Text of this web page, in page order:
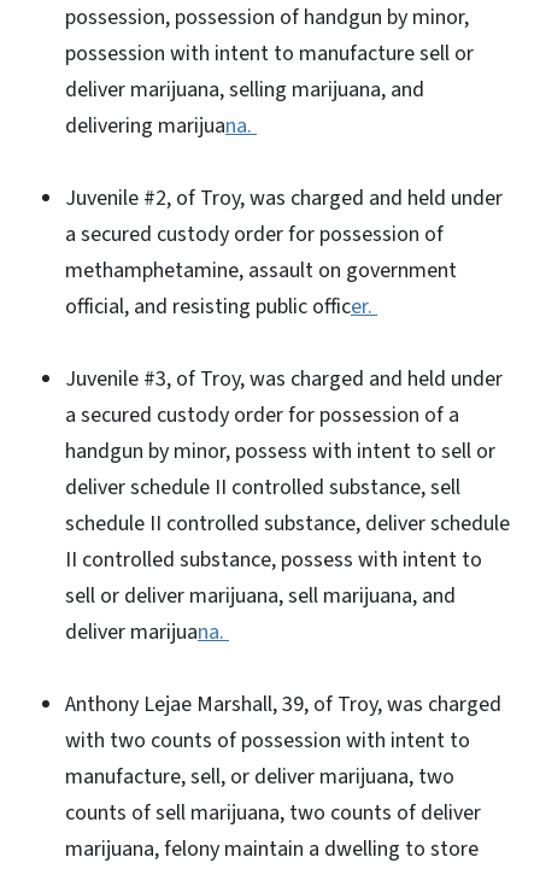
possession, possession of handgun by minor,
possession with intent to manufacture sell or
deliver marijuana, selling marijuana, and
delivering marijuana.
Juvenile #2, of Troy, was charged and held under
a secured custody order for possession of
methamphetamine, assault on government
official, and resisting public officer.
Juvenile #3, of Troy, was charged and held under
a secured custody order for possession of a
handgun by minor, possess with intent to sell or
deliver schedule II controlled substance, sell
schedule II controlled substance, deliver schedule
II controlled substance, possess with intent to
sell or deliver marijuana, sell marijuana, and
deliver marijuana.
Anthony Lejae Marshall, 39, of Troy, was charged
with two counts of possession with intent to
manufacture, sell, or deliver marijuana, two
counts of sell marijuana, two counts of deliver
marijuana, felony maintain a dwelling to store